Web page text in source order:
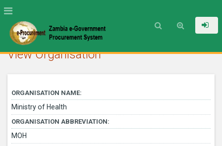
View Organisation
ORGANISATION NAME:
Ministry of Health
ORGANISATION ABBREVIATION:
MOH